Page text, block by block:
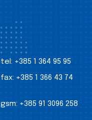
tel: +385 1 364 95 95
fax: +385 1 366 43 74
gsm: +385 91 3096 258